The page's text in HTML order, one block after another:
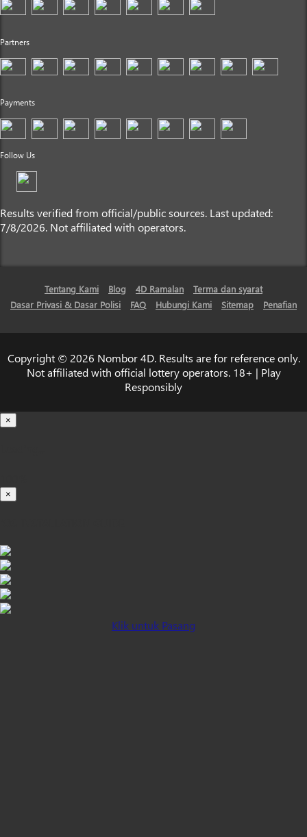
Partners
Payments
Follow Us
Results verified from official/public sources. Last updated:
7/8/2026. Not affiliated with operators.
Tentang Kami Blog 4D Ramalan
Terma dan syarat
Dasar Privasi & Dasar Polisi
FAQ Hubungi Kami Sitemap Penafian
Copyright © 2026 Nombor 4D. Results are for reference only.
Not affiliated with official lottery operators. 18+ | Play
Responsibly
×
×
Klik untuk Pasang